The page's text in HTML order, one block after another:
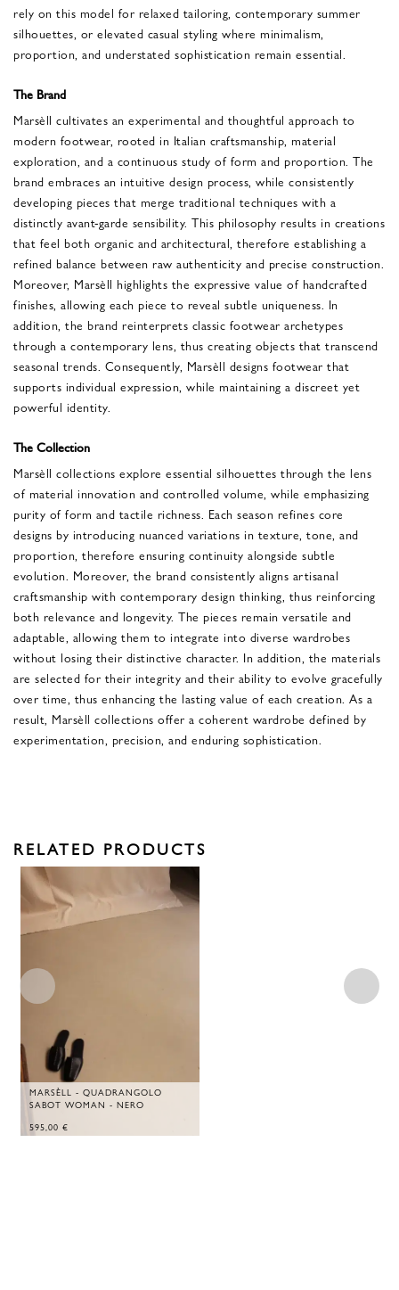
rely on this model for relaxed tailoring, contemporary summer
silhouettes, or elevated casual styling where minimalism,
proportion, and understated sophistication remain essential.
The Brand
Marsèll cultivates an experimental and thoughtful approach to
modern footwear, rooted in Italian craftsmanship, material
exploration, and a continuous study of form and proportion. The
brand embraces an intuitive design process, while consistently
developing pieces that merge traditional techniques with a
distinctly avant-garde sensibility. This philosophy results in creations
that feel both organic and architectural, therefore establishing a
refined balance between raw authenticity and precise construction.
Moreover, Marsèll highlights the expressive value of handcrafted
finishes, allowing each piece to reveal subtle uniqueness. In
addition, the brand reinterprets classic footwear archetypes
through a contemporary lens, thus creating objects that transcend
seasonal trends. Consequently, Marsèll designs footwear that
supports individual expression, while maintaining a discreet yet
powerful identity.
The Collection
Marsèll collections explore essential silhouettes through the lens
of material innovation and controlled volume, while emphasizing
purity of form and tactile richness. Each season refines core
designs by introducing nuanced variations in texture, tone, and
proportion, therefore ensuring continuity alongside subtle
evolution. Moreover, the brand consistently aligns artisanal
craftsmanship with contemporary design thinking, thus reinforcing
both relevance and longevity. The pieces remain versatile and
adaptable, allowing them to integrate into diverse wardrobes
without losing their distinctive character. In addition, the materials
are selected for their integrity and their ability to evolve gracefully
over time, thus enhancing the lasting value of each creation. As a
result, Marsèll collections offer a coherent wardrobe defined by
experimentation, precision, and enduring sophistication.
RELATED PRODUCTS
MARSÈLL - QUADRANGOLO
SABOT WOMAN - NERO
595,00 €